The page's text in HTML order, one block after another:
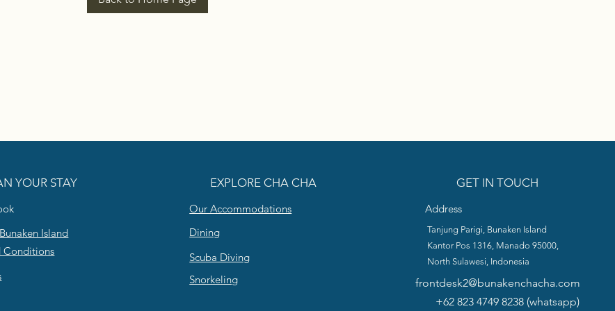
YOUR STAY
Island
Conditions
EXPLORE CHA CHA
Our Accommodations
Dining
Scuba Diving
Snorkeling
GET IN TOUCH
Address
Tanjung Parigi, Bunaken Island
Kantor Pos 1316, Manado 95000,
North Sulawesi, Indonesia
frontdesk2@bunakenchacha.com
+62 823 4749 8238 (whatsapp)